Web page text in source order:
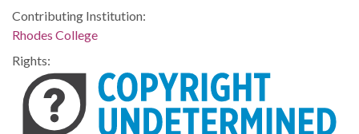
Contributing Institution:
Rhodes College
Rights: